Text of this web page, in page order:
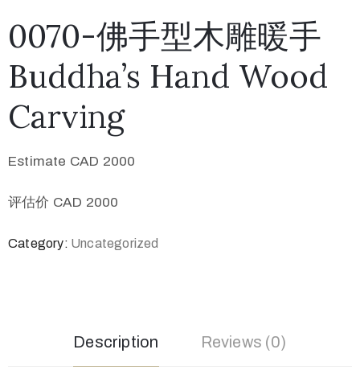
0070-佛手型木雕暖手
Buddha’s Hand Wood
Carving
Estimate CAD 2000
评估价 CAD 2000
Category: Uncategorized
Description Reviews (0)